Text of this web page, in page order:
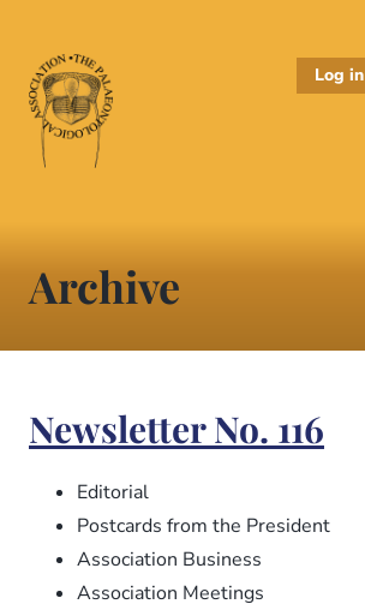
main
content
Log in
Archive
Newsletter No. 116
Editorial
Postcards from the President
Association Business
Association Meetings